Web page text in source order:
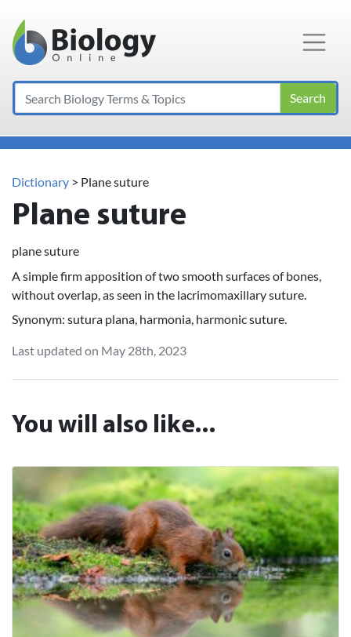
Main Navigation
Search
Dictionary > Plane suture
Plane suture
plane suture
A simple firm apposition of two smooth surfaces of bones,
without overlap, as seen in the lacrimomaxillary suture.
Synonym: sutura plana, harmonia, harmonic suture.
Last updated on May 28th, 2023
You will also like...